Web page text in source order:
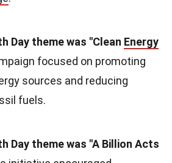
Day theme was "Clean Energy
focused on promoting
sources and reducing
fuels.
Day theme was "A Billion Acts